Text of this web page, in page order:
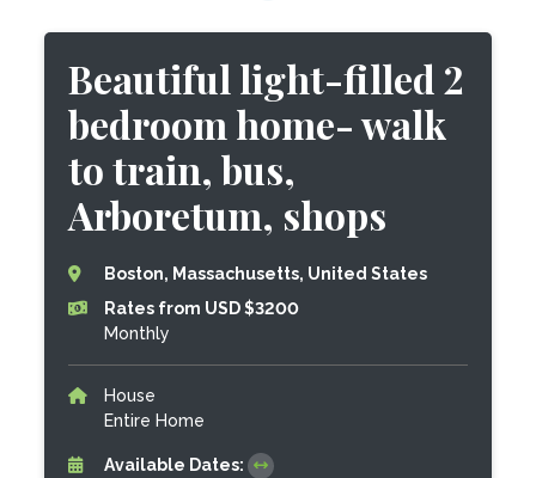
Beautiful light-filled 2
bedroom home- walk
to train, bus,
Arboretum, shops
Boston, Massachusetts, United States
Rates from USD $3200
Monthly
House
Entire Home
Available Dates: